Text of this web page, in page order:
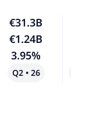
€31.3B
€1.24B
3.95%
Q2 • 26